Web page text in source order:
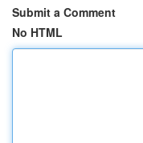
Submit a Comment
No HTML